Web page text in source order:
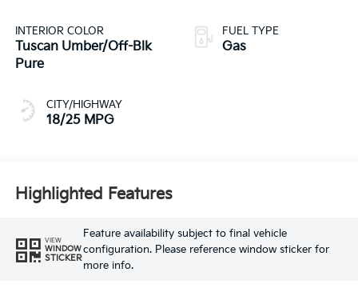
INTERIOR COLOR
Tuscan Umber/Off-Blk
Pure
CITY/HIGHWAY
18/25 MPG
FUEL TYPE
Gas
Highlighted Features
VIEW
WINDOW
STICKER
Feature availability subject to final vehicle
configuration. Please reference window sticker for
more info.